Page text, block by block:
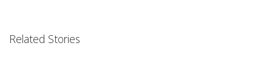
Related Stories